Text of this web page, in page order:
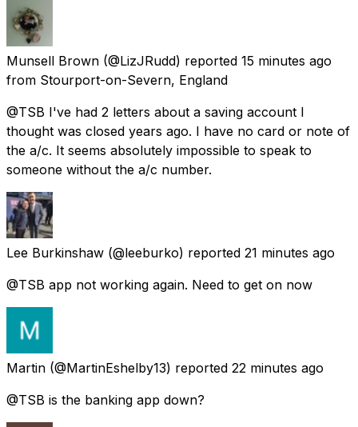
Munsell Brown (@LizJRudd) reported 15 minutes ago
from Stourport-on-Severn, England
@TSB I've had 2 letters about a saving account I
thought was closed years ago. I have no card or note of
the a/c. It seems absolutely impossible to speak to
someone without the a/c number.
Lee Burkinshaw (@leeburko) reported 21 minutes ago
@TSB app not working again. Need to get on now
Martin (@MartinEshelby13) reported 22 minutes ago
@TSB is the banking app down?